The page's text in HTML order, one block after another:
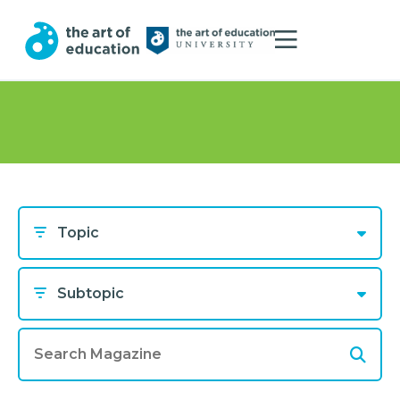
Topic
Subtopic